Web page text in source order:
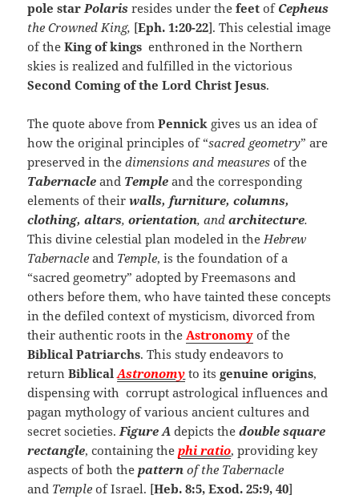
pole starPolaris resides under thefeet of Cepheus
the Crowned King, [Eph. 1:20-22]. This celestial image
of the King of kings enthroned in the Northern
skies is realized and fulfilled in the victorious
Second Coming of the Lord Christ Jesus.
The quote above fromPennick gives us an idea of
how the original principles of “sacred geometry” are
preserved in thedimensions and measures of the
Tabernacleand Templeand the corresponding
elements of theirwalls, furniture, columns,
clothing, altars,orientation, andarchitecture.
This divine celestial plan modeled in theHebrew
Tabernacle and Temple, is the foundation of a
“sacred geometry” adopted by Freemasons and
others before them, who have tainted these concepts
in the defiled context of mysticism, divorced from
their authentic roots in theAstronomy of the
Biblical Patriarchs. This study endeavors to
returnBiblical Astronomy to itsgenuine origins,
dispensing with corrupt astrological influences and
pagan mythology of various ancient cultures and
secret societies.Figure A depicts thedouble square
rectangle, containing thephi ratio, providing key
aspects of both thepatternof the Tabernacle
and Temple of Israel. [Heb. 8:5, Exod. 25:9, 40]